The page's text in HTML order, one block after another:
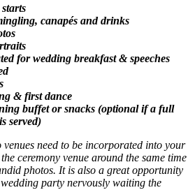
canapés and drinks
for wedding breakfast & speeches
& first dance
buffet or snacks (optional if a full
served)
need to be incorporated into your
ceremony venue around the same time
photos. It is also a great opportunity
party nervously waiting the